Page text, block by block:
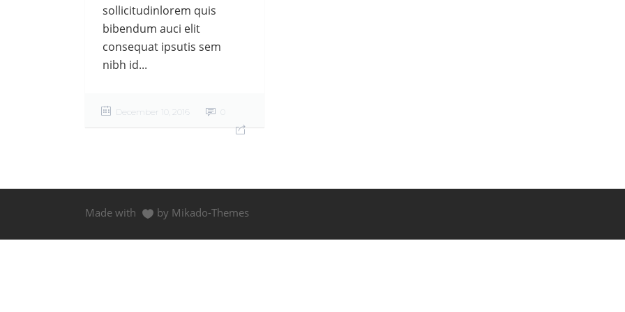
sollicitudinlorem quis
bibendum auci elit
consequat ipsutis sem
nibh id...
December 10, 2016
Made with by Mikado-Themes